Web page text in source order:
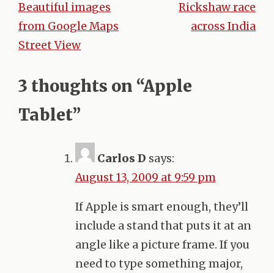
Post
navigation
Beautiful images
from Google Maps
Street View
Rickshaw race
across India
3 thoughts on “Apple
Tablet”
Carlos D says:
August 13, 2009 at 9:59 pm
If Apple is smart enough, they’ll
include a stand that puts it at an
angle like a picture frame. If you
need to type something major,